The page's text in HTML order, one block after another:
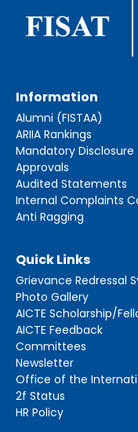
Information
Alumni (FISTAA)
ARIIA Rankings
Mandatory Disclosure
Approvals
Audited Statements
Internal Complaints
Anti Ragging
Quick Links
Grievance Redressal
Photo Gallery
AICTE Scholarship/
AICTE Feedback
Committees
Newsletter
Office of the
2f Status
HR Policy